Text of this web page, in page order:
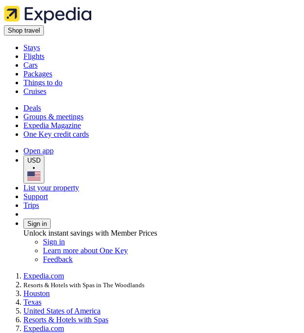
Shop travel
Stays
Flights
Cars
Packages
Things to do
Cruises
Deals
Groups & meetings
Expedia Magazine
One Key credit cards
Open app
USD
•
List your property
Support
Trips
Sign in
Unlock instant savings with Member Prices
Sign in
Learn more about One Key
Feedback
Expedia.com
Resorts & Hotels with Spas in The Woodlands
Houston
Texas
United States of America
Resorts & Hotels with Spas
Expedia.com